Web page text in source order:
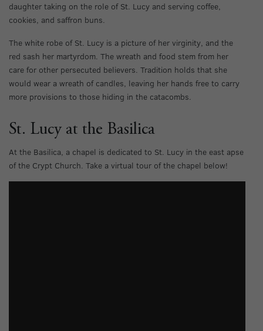
daughter taking on the role of St. Lucy and serving coffee,
cookies, and saffron buns.
The white robe of St. Lucy is a picture of her virginity, and the
red sash her martyrdom. The wreath and food stem from her
care for other persecuted believers. Tradition holds that she
would wear a wreath of candles, leaving her hands free to carry
more provisions to those hiding in the catacombs.
St. Lucy at the Basilica
At the Basilica, a chapel is dedicated to St. Lucy in the east apse
of the Crypt Church. Take a virtual tour of the chapel below!